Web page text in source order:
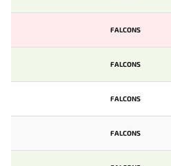
FALCONS
FALCONS
FALCONS
FALCONS